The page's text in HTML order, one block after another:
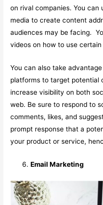
on rival companies. You can
media to create content
audiences may be facing.
videos on how to use
You can also take
platforms to target potential
increase visibility on both
web. Be sure to respond to
comments, likes, and
prompt response that a
your product or service,
Email Marketing